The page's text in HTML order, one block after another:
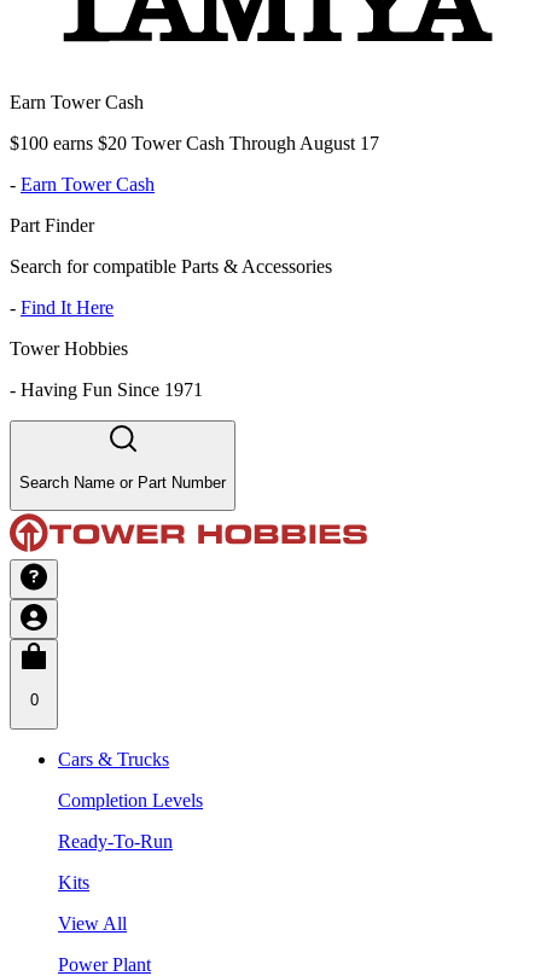
Earn Tower Cash
$100 earns $20 Tower Cash Through August 17
- Earn Tower Cash
Part Finder
Search for compatible Parts & Accessories
- Find It Here
Tower Hobbies
- Having Fun Since 1971
Search Name or Part Number
0
Cars & Trucks
Completion Levels
Ready-To-Run
Kits
View All
Power Plant